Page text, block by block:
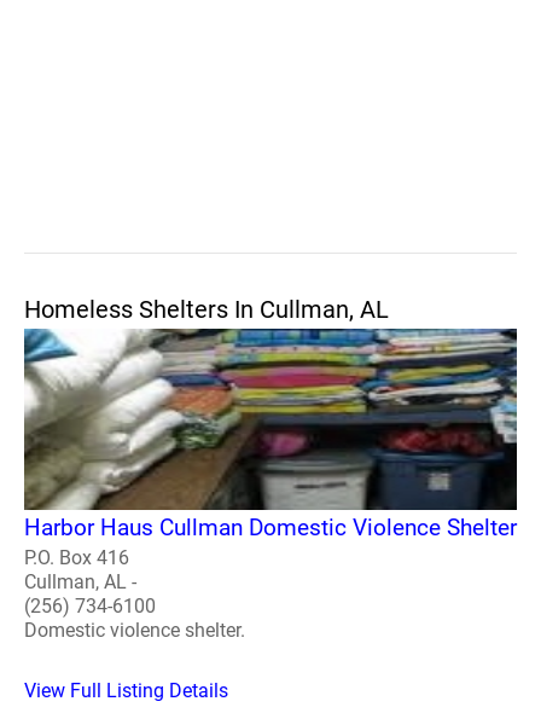
Homeless Shelters In Cullman, AL
Harbor Haus Cullman Domestic Violence Shelter
P.O. Box 416
Cullman, AL -
(256) 734-6100
Domestic violence shelter.
View Full Listing Details